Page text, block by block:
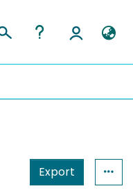
Export